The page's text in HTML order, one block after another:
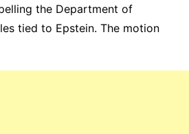
the Department of
tied to Epstein. The motion